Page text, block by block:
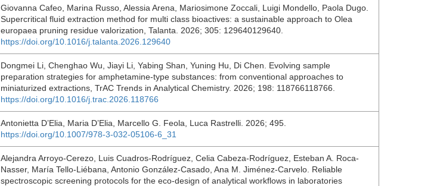
Giovanna Cafeo, Marina Russo, Alessia Arena, Mariosimone Zoccali, Luigi Mondello, Paola Dugo.
Supercritical fluid extraction method for multi class bioactives: a sustainable approach to Olea
europaea pruning residue valorization, Talanta. 2026; 305: 129640129640.
https://doi.org/10.1016/j.talanta.2026.129640
Dongmei Li, Chenghao Wu, Jiayi Li, Yabing Shan, Yuning Hu, Di Chen. Evolving sample
preparation strategies for amphetamine-type substances: from conventional approaches to
miniaturized extractions, TrAC Trends in Analytical Chemistry. 2026; 198: 118766118766.
https://doi.org/10.1016/j.trac.2026.118766
Antonietta D’Elia, Maria D’Elia, Marcello G. Feola, Luca Rastrelli. 2026; 495.
https://doi.org/10.1007/978-3-032-05106-6_31
Alejandra Arroyo-Cerezo, Luis Cuadros-Rodríguez, Celia Cabeza-Rodríguez, Esteban A. Roca-
Nasser, María Tello-Liébana, Antonio González-Casado, Ana M. Jiménez-Carvelo. Reliable
spectroscopic screening protocols for the eco-design of analytical workflows in laboratories